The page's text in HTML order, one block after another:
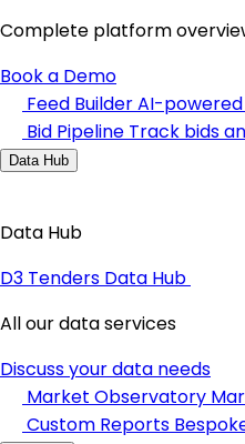
Complete platform
Book a Demo
Feed BuilderAI-
Bid Pipeline Track bids
Data Hub
Data Hub
D3 Tenders Data Hub
All our data services
Discuss your data needs
Market Observatory
Custom Reports